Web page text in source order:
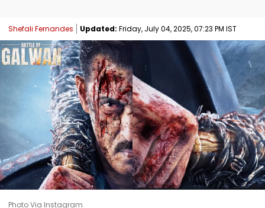
Shefali Fernandes Updated: Friday, July 04, 2025, 07:23 PM IST
Photo Via Instagram